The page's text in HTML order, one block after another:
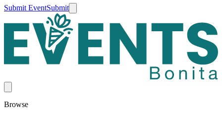
Submit EventSubmit
Browse